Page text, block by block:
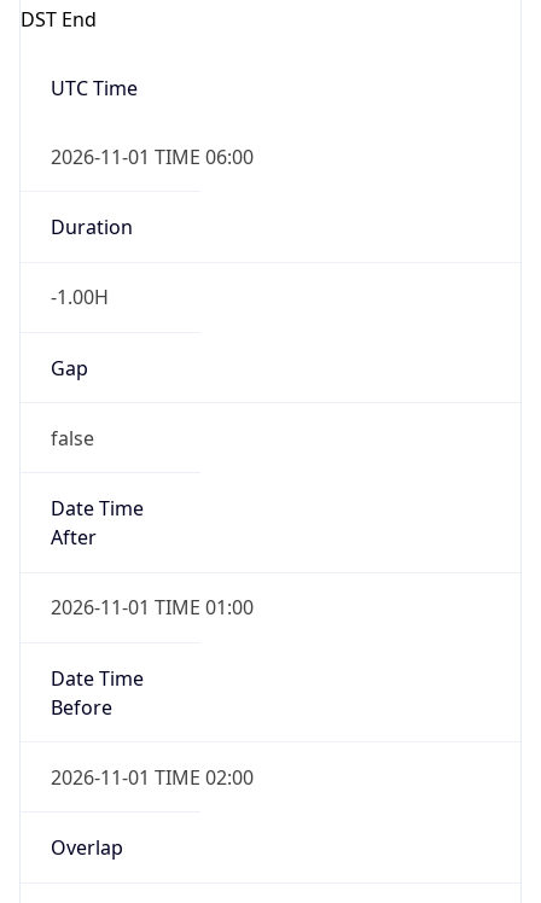
DST End
UTC Time
2026-11-01 TIME 06:00
Duration
-1.00H
Gap
false
Date Time
After
2026-11-01 TIME 01:00
Date Time
Before
2026-11-01 TIME 02:00
Overlap